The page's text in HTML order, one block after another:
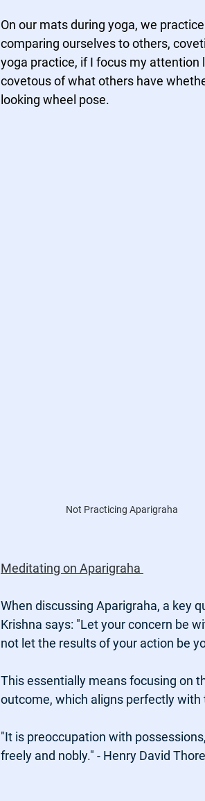
On our mats during yoga, we
comparing ourselves to others,
yoga practice, if I focus my
covetous of what others have
looking wheel pose.
Not Practicing Aparigraha
Meditating on Aparigraha
When discussing Aparigraha, a key
Krishna says: "Let your concern be
not let the results of your action be
This essentially means focusing on
outcome, which aligns perfectly
"It is preoccupation with
freely and nobly." - Henry David